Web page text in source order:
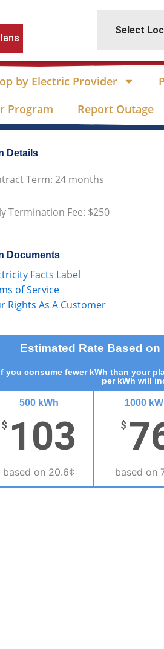
Select
by Electric Provider
Program
Report Outage
Details
Term: 24 months
Termination Fee: $250
Documents
Facts Label
of Service
Rights As A Customer
Estimated Rate Based
you consume fewer kWh than your
per kWh will
500 kWh
$ 103
based on 20.6¢
1000
$
based on